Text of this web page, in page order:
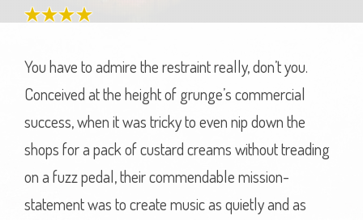
You have to admire the restraint really, don’t you.
Conceived at the height of grunge’s commercial
success, when it was tricky to even nip down the
shops for a pack of custard creams without treading
on a fuzz pedal, their commendable mission-
statement was to create music as quietly and as